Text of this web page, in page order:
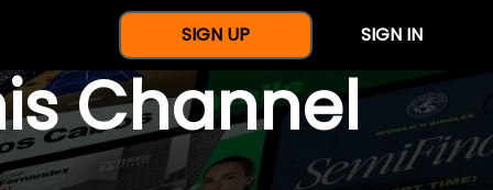
SIGN UP SIGN IN
Channel